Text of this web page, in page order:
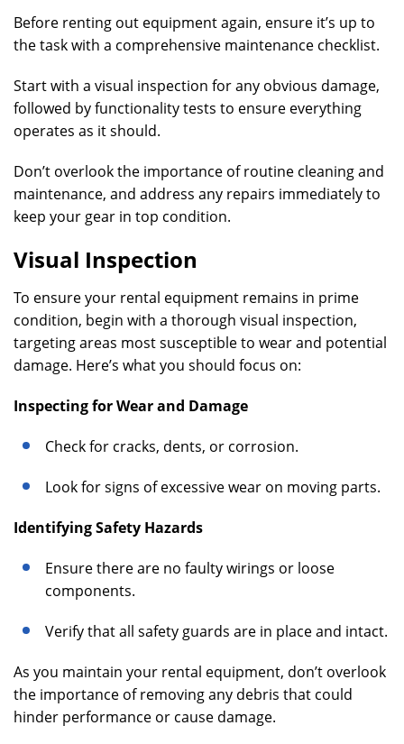
Before renting out equipment again, ensure it’s up to
the task with a comprehensive maintenance checklist.
Start with a visual inspection for any obvious damage,
followed by functionality tests to ensure everything
operates as it should.
Don’t overlook the importance of routine cleaning and
maintenance, and address any repairs immediately to
keep your gear in top condition.
Visual Inspection
To ensure your rental equipment remains in prime
condition, begin with a thorough visual inspection,
targeting areas most susceptible to wear and potential
damage. Here’s what you should focus on:
Inspecting for Wear and Damage
Check for cracks, dents, or corrosion.
Look for signs of excessive wear on moving parts.
Identifying Safety Hazards
Ensure there are no faulty wirings or loose
components.
Verify that all safety guards are in place and intact.
As you maintain your rental equipment, don’t overlook
the importance of removing any debris that could
hinder performance or cause damage.